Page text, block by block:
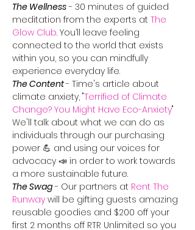
The Wellness - 30 minutes of guided
meditation from the experts at The
Glow Club. You’ll leave feeling
connected to the world that exists
within you, so you can mindfully
experience everyday life.
The Content- Time's article about
climate anxiety, "Terrified of Climate
Change? You Might Have Eco-Anxiety"
We'll talk about what we can do as
individuals through our purchasing
power 💪 and using our voices for
advocacy 📣 in order to work towards
a more sustainable future.
The Swag - Our partners at Rent The
Runway will be gifting guests amazing
reusable goodies and $200 off your
first 2 months off RTR Unlimited so you